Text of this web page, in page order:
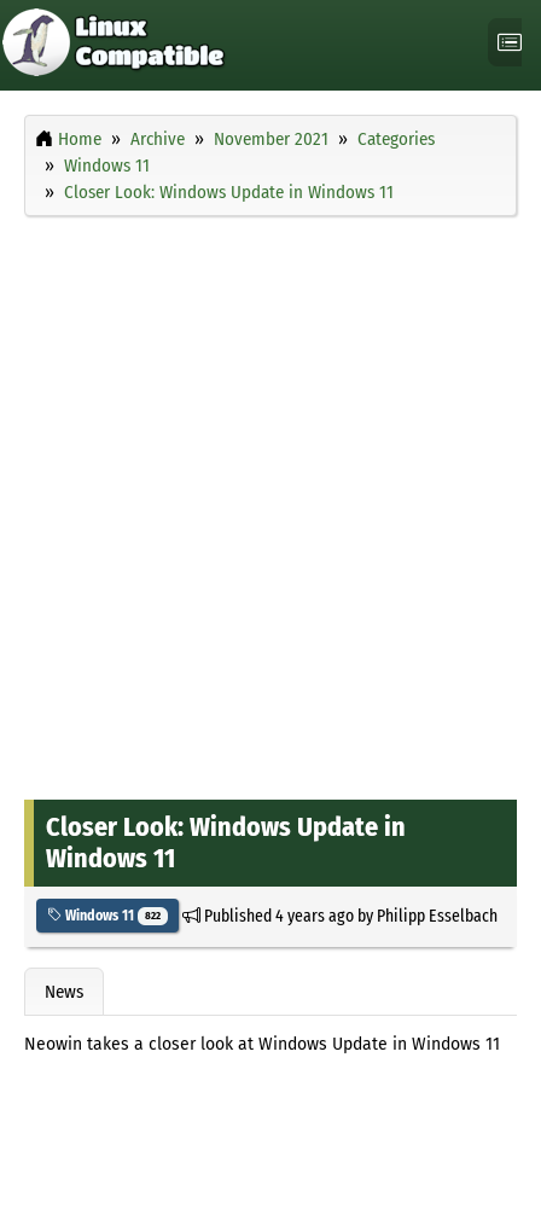
Home Archive November 2021
Categories
Windows 11
Closer Look: Windows Update in Windows 11
Closer Look: Windows Update in
Windows 11
Windows 11 822 Published4 years agoby Philipp Esselbach
News
Neowin takes a closer look at Windows Update in Windows 11